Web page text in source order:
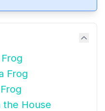
Frog
the House